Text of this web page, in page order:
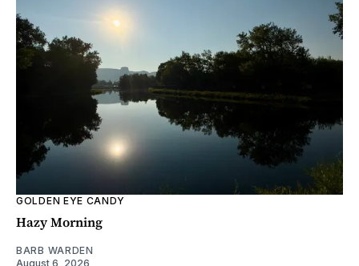
GOLDEN EYE CANDY
Hazy Morning
BARB WARDEN
August 6, 2026